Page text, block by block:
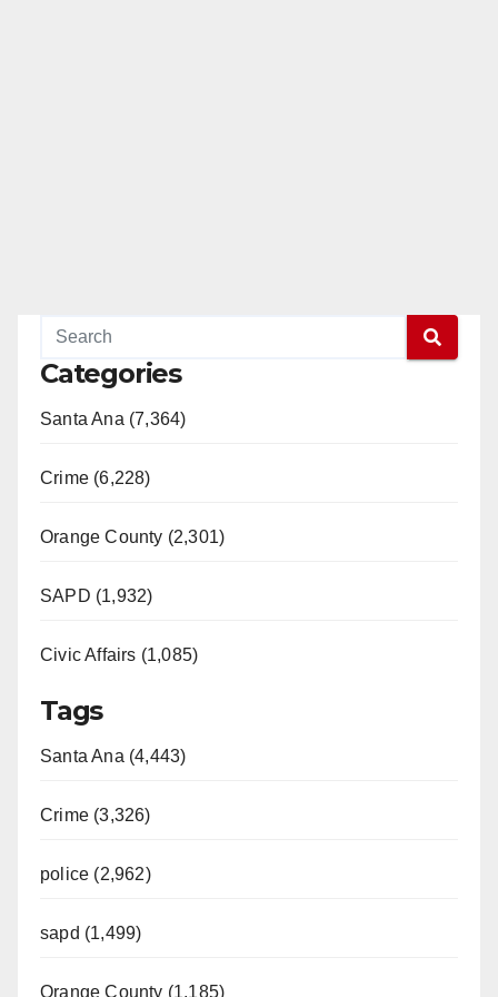
Categories
Santa Ana (7,364)
Crime (6,228)
Orange County (2,301)
SAPD (1,932)
Civic Affairs (1,085)
Tags
Santa Ana (4,443)
Crime (3,326)
police (2,962)
sapd (1,499)
Orange County (1,185)